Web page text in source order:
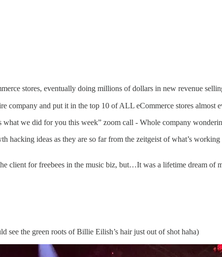
stores, eventually doing millions of dollars in new revenue
company and put it in the top 10 of ALL eCommerce stores
what we did for you this week” zoom call - Whole company
hacking ideas as they are so far from the zeitgeist of what’s
client for freebees in the music biz, but…It was a lifetime dream of
see the green roots of Billie Eilish’s hair just out of shot haha)